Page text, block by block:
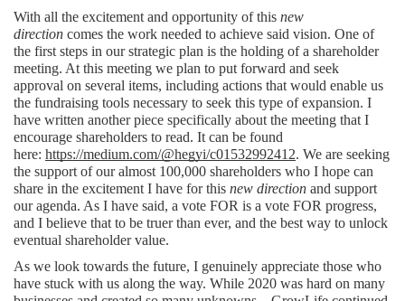
With all the excitement and opportunity of this new
direction comes the work needed to achieve said vision. One of
the first steps in our strategic plan is the holding of a shareholder
meeting. At this meeting we plan to put forward and seek
approval on several items, including actions that would enable us
the fundraising tools necessary to seek this type of expansion. I
have written another piece specifically about the meeting that I
encourage shareholders to read. It can be found
here: https://medium.com/@hegyi/c01532992412. We are seeking
the support of our almost 100,000 shareholders who I hope can
share in the excitement I have for this new direction and support
our agenda. As I have said, a vote FOR is a vote FOR progress,
and I believe that to be truer than ever, and the best way to unlock
eventual shareholder value.
As we look towards the future, I genuinely appreciate those who
have stuck with us along the way. While 2020 was hard on many